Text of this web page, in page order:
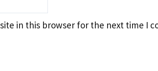
in this browser for the next time I